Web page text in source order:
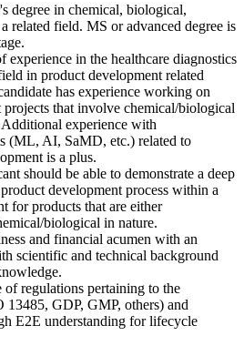
degree in chemical, biological,
related field. MS or advanced degree is
experience in the healthcare diagnostics
in product development related
has experience working on
projects that involve chemical/biological
experience with
(ML, AI, SaMD, etc.) related to
is a plus.
should be able to demonstrate a deep
development process within a
for products that are either
biological in nature.
and financial acumen with an
scientific and technical background
regulations pertaining to the
13485, GDP, GMP, others) and
E2E understanding for lifecycle